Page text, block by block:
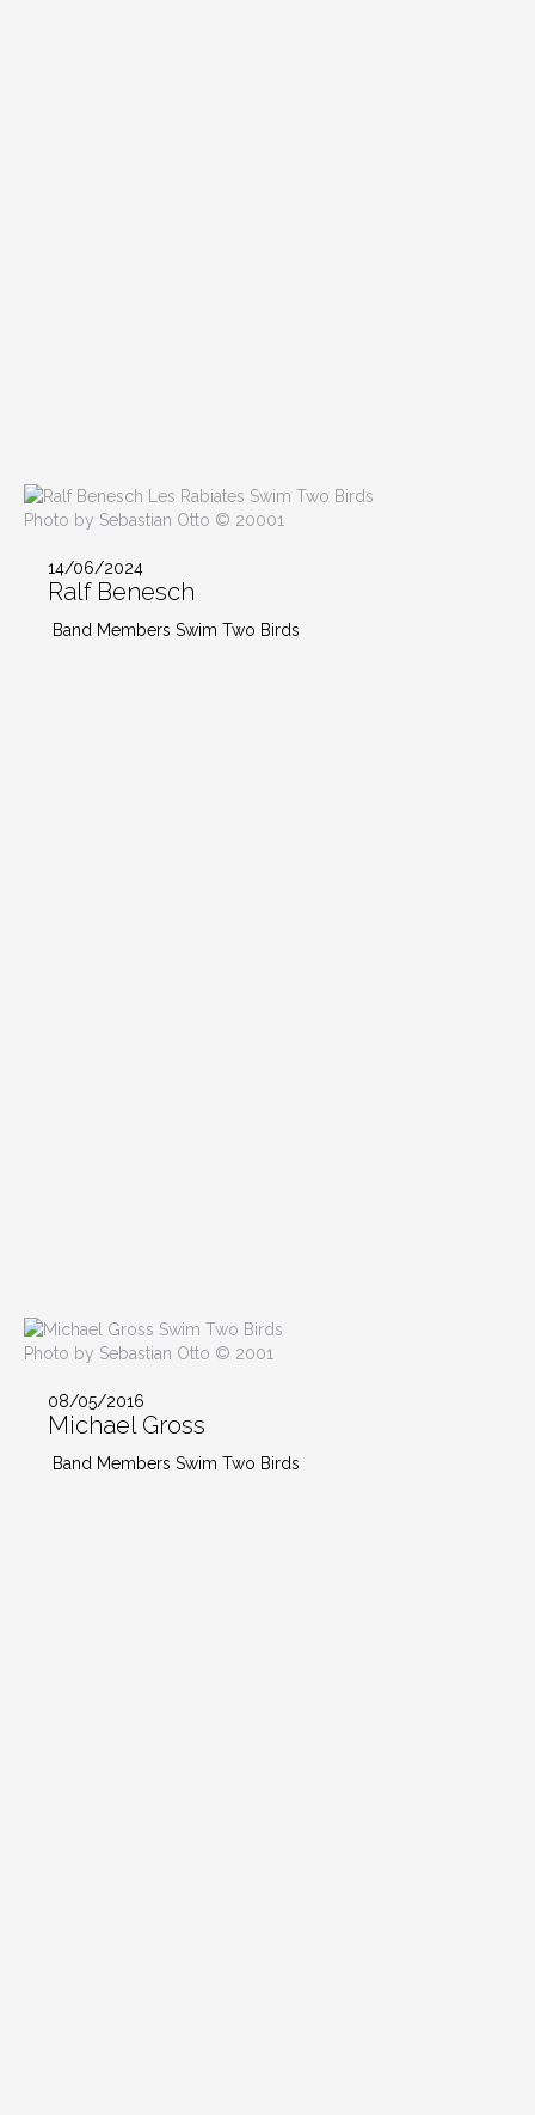
Photo by Sebastian Otto © 20001
14/06/2024
Ralf Benesch
Band Members Swim Two Birds
Photo by Sebastian Otto © 2001
08/05/2016
Michael Gross
Band Members Swim Two Birds